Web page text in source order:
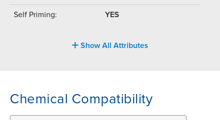
Self Priming: YES
Show All Attributes
Chemical Compatibility